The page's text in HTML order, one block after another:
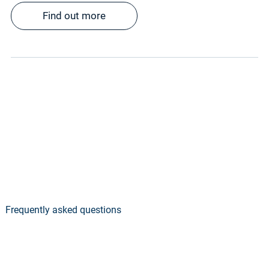
Find out more
Frequently asked questions